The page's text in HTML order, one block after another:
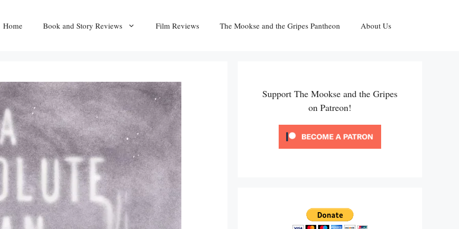
Home Book and Story Reviews Film Reviews The Mookse and the Gripes Pantheon About Us
Support The Mookse and the Gripes
on Patreon!